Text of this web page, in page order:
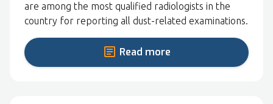
are among the most qualified radiologists in the
country for reporting all dust-related examinations.
Read more